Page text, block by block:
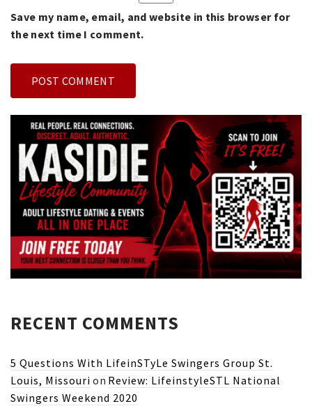
Save my name, email, and website in this browser for
the next time I comment.
RECENT COMMENTS
5 Questions With LifeinSTyLe Swingers Group St.
Louis, Missouri on Review: LifeinstyleSTL National
Swingers Weekend 2020